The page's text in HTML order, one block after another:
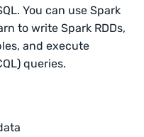
You can use Spark
to write Spark RDDs,
and execute
queries.